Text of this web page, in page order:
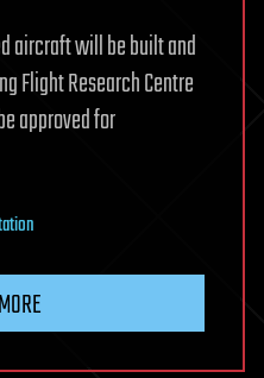
aircraft will be built and
Flight Research Centre
approved for